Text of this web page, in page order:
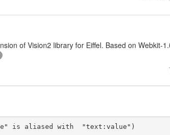
of Vision2 library for Eiffel. Based on Webkit-
is aliased with  "text:value")